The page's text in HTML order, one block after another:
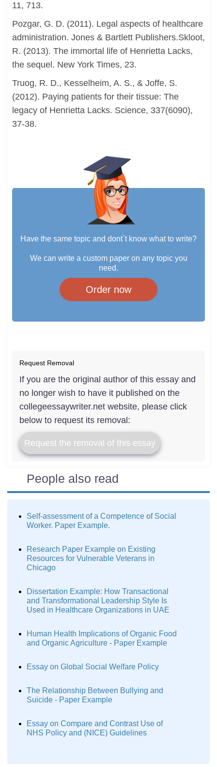
11, 713.
Pozgar, G. D. (2011). Legal aspects of healthcare
administration. Jones & Bartlett Publishers.Skloot,
R. (2013). The immortal life of Henrietta Lacks,
the sequel. New York Times, 23.
Truog, R. D., Kesselheim, A. S., & Joffe, S.
(2012). Paying patients for their tissue: The
legacy of Henrietta Lacks. Science, 337(6090),
37-38.
Have the same topic and dont`t know what to write?
We can write a custom paper on any topic you
need.
Order now
Request Removal
If you are the original author of this essay and
no longer wish to have it published on the
collegeessaywriter.net website, please click
below to request its removal:
Request the removal of this essay
People also read
Self-assessment of a Competence of Social
Worker. Paper Example.
Research Paper Example on Existing
Resources for Vulnerable Veterans in
Chicago
Dissertation Example: How Transactional
and Transformational Leadership Style Is
Used in Healthcare Organizations in UAE
Human Health Implications of Organic Food
and Organic Agriculture - Paper Example
Essay on Global Social Welfare Policy
The Relationship Between Bullying and
Suicide - Paper Example
Essay on Compare and Contrast Use of
NHS Policy and (NICE) Guidelines